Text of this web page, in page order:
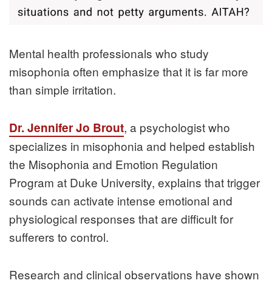
Mental health professionals who study
misophonia often emphasize that it is far more
than simple irritation.
Dr. Jennifer Jo Brout, a psychologist who
specializes in misophonia and helped establish
the Misophonia and Emotion Regulation
Program at Duke University, explains that trigger
sounds can activate intense emotional and
physiological responses that are difficult for
sufferers to control.
Research and clinical observations have shown